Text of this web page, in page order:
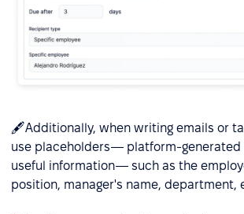
🖋️Additionally, when writing emails or
use placeholders— platform-
useful information— such as the
position, manager's name, department,